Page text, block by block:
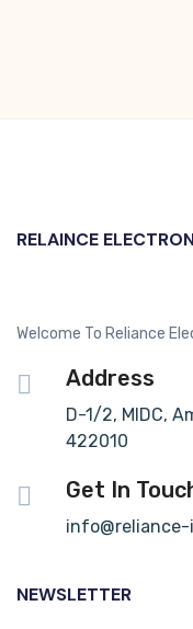
RELAINCE
Welcome To Reliance
Address
D-1/2, MIDC,
422010
Get In
NEWSLETTER